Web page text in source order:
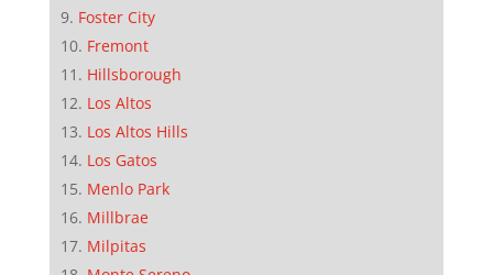
Foster City
Fremont
Hillsborough
Los Altos
Los Altos Hills
Los Gatos
Menlo Park
Millbrae
Milpitas